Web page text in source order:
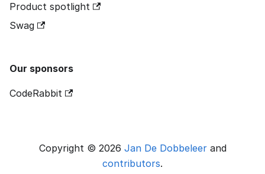
Product spotlight
Swag
Our sponsors
CodeRabbit
Copyright © 2026 Jan De Dobbeleerand
contributors.